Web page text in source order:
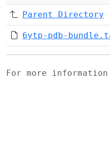
Parent Directory
6ytp-pdb-
For more